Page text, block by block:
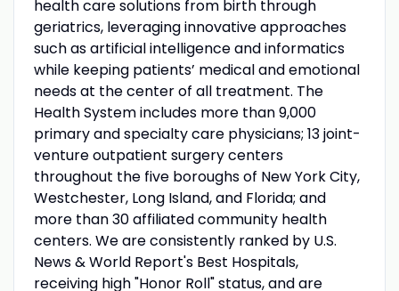
health care solutions from birth through
geriatrics, leveraging innovative approaches
such as artificial intelligence and informatics
while keeping patients’ medical and emotional
needs at the center of all treatment. The
Health System includes more than 9,000
primary and specialty care physicians; 13 joint-
venture outpatient surgery centers
throughout the five boroughs of New York City,
Westchester, Long Island, and Florida; and
more than 30 affiliated community health
centers. We are consistently ranked by U.S.
News & World Report's Best Hospitals,
receiving high "Honor Roll" status, and are